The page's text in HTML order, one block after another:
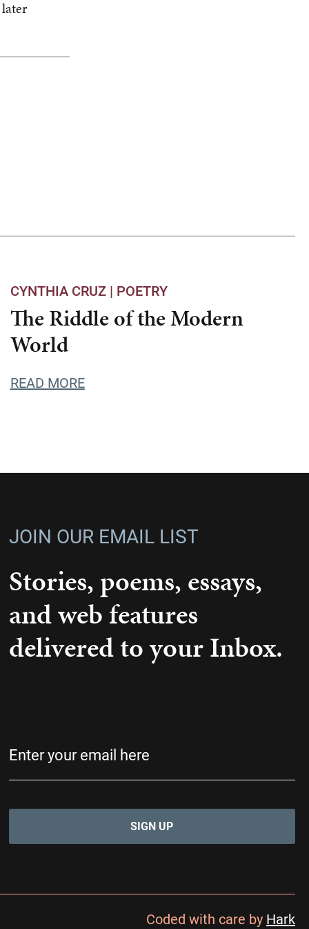
CYNTHIA CRUZ | POETRY
The Riddle of the Modern
World
READ MORE
JOIN OUR EMAIL LIST
Stories, poems, essays,
and web features
delivered to your Inbox.
Coded with care by Hark